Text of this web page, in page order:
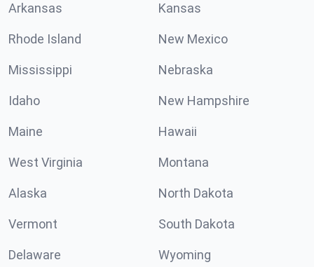
Arkansas Kansas
Rhode Island New Mexico
Mississippi Nebraska
Idaho New Hampshire
Maine Hawaii
West Virginia Montana
Alaska North Dakota
Vermont South Dakota
Delaware Wyoming